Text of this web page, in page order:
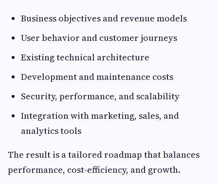
Business objectives and revenue models
User behavior and customer journeys
Existing technical architecture
Development and maintenance costs
Security, performance, and scalability
Integration with marketing, sales, and
analytics tools
The result is a tailored roadmap that balances
performance, cost-efficiency, and growth.